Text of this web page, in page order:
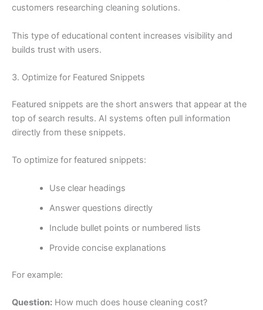
customers researching cleaning solutions.
This type of educational content increases visibility and
builds trust with users.
3. Optimize for Featured Snippets
Featured snippets are the short answers that appear at the
top of search results. AI systems often pull information
directly from these snippets.
To optimize for featured snippets:
Use clear headings
Answer questions directly
Include bullet points or numbered lists
Provide concise explanations
For example:
Question: How much does house cleaning cost?